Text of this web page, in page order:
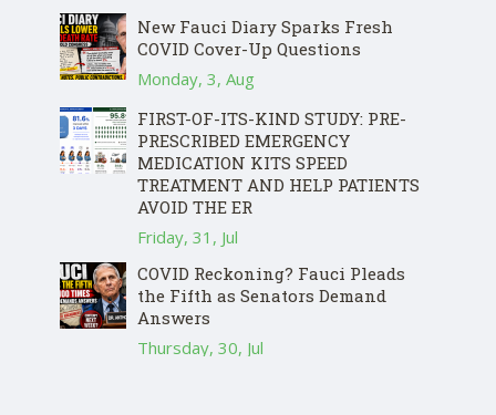
New Fauci Diary Sparks Fresh
COVID Cover-Up Questions
Monday, 3, Aug
FIRST-OF-ITS-KIND STUDY: PRE-
PRESCRIBED EMERGENCY
MEDICATION KITS SPEED
TREATMENT AND HELP PATIENTS
AVOID THE ER
Friday, 31, Jul
COVID Reckoning? Fauci Pleads
the Fifth as Senators Demand
Answers
Thursday, 30, Jul